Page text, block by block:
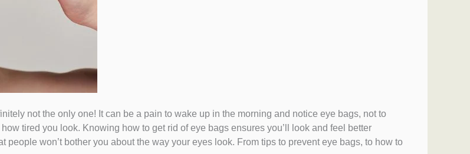
not the only one! It can be a pain to wake up in the morning and notice eye bags, not to
tired you look. Knowing how to get rid of eye bags ensures you’ll look and feel better
won’t bother you about the way your eyes look. From tips to prevent eye bags, to how to